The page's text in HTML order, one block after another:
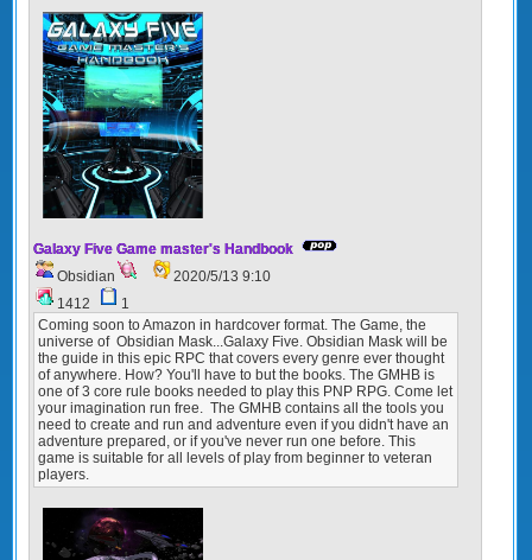
Galaxy Five Game master's Handbook
Obsidian
2020/5/13 9:10
1412
1
Coming soon to Amazon in hardcover format. The Game, the
universe of Obsidian Mask...Galaxy Five. Obsidian Mask will be
the guide in this epic RPC that covers every genre ever thought
of anywhere. How? You'll have to but the books. The GMHB is
one of 3 core rule books needed to play this PNP RPG. Come let
your imagination run free. The GMHB contains all the tools you
need to create and run and adventure even if you didn't have an
adventure prepared, or if you've never run one before. This
game is suitable for all levels of play from beginner to veteran
players.